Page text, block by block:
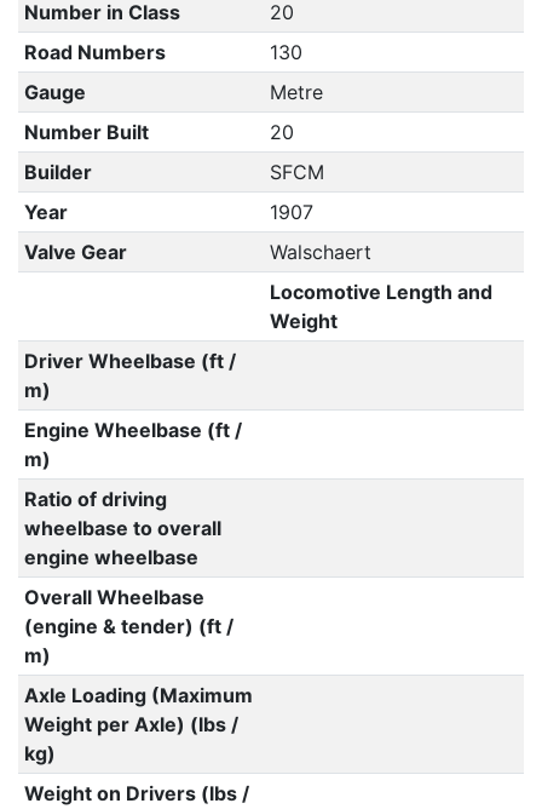
Number in Class
20
Road Numbers
130
Gauge
Metre
Number Built
20
Builder
SFCM
Year
1907
Valve Gear
Walschaert
Locomotive Length and
Weight
Driver Wheelbase (ft /
m)
Engine Wheelbase (ft /
m)
Ratio of driving
wheelbase to overall
engine wheelbase
Overall Wheelbase
(engine & tender) (ft /
m)
Axle Loading (Maximum
Weight per Axle) (lbs /
kg)
Weight on Drivers (lbs /